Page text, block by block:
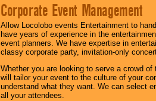
Corporate Event Management
Allow Locolobo events Entertainment to
have years of experience in the
event planners. We have expertise in
classy corporate party, invitation-only
Whether you are looking to serve a crowd
will tailor your event to the culture of your
understand what they want. We can select
all your attendees.